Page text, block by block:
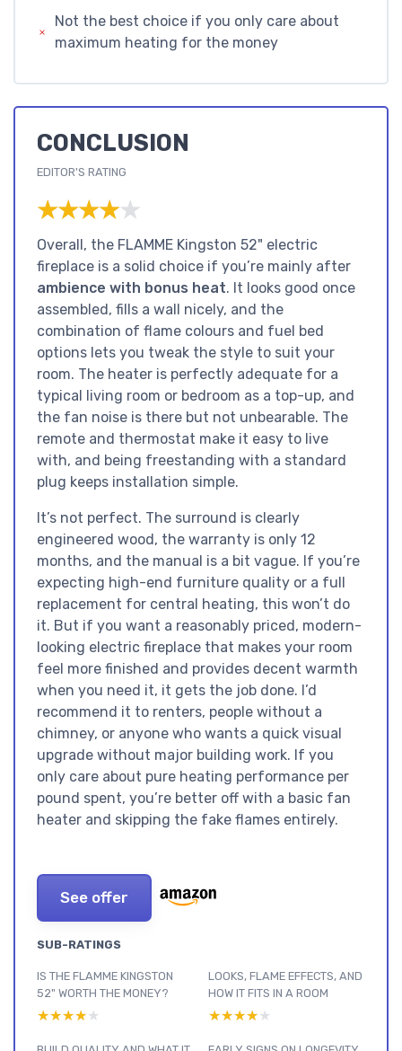
Not the best choice if you only care about
maximum heating for the money
CONCLUSION
EDITOR'S RATING
★★★★★
★★★★★
Overall, the FLAMME Kingston 52" electric
fireplace is a solid choice if you’re mainly after
ambience with bonus heat. It looks good once
assembled, fills a wall nicely, and the
combination of flame colours and fuel bed
options lets you tweak the style to suit your
room. The heater is perfectly adequate for a
typical living room or bedroom as a top-up, and
the fan noise is there but not unbearable. The
remote and thermostat make it easy to live
with, and being freestanding with a standard
plug keeps installation simple.
It’s not perfect. The surround is clearly
engineered wood, the warranty is only 12
months, and the manual is a bit vague. If you’re
expecting high-end furniture quality or a full
replacement for central heating, this won’t do
it. But if you want a reasonably priced, modern-
looking electric fireplace that makes your room
feel more finished and provides decent warmth
when you need it, it gets the job done. I’d
recommend it to renters, people without a
chimney, or anyone who wants a quick visual
upgrade without major building work. If you
only care about pure heating performance per
pound spent, you’re better off with a basic fan
heater and skipping the fake flames entirely.
See offer
SUB-RATINGS
IS THE FLAMME KINGSTON
52" WORTH THE MONEY?
★★★★★
★★★★★
LOOKS, FLAME EFFECTS, AND
HOW IT FITS IN A ROOM
★★★★★
★★★★★